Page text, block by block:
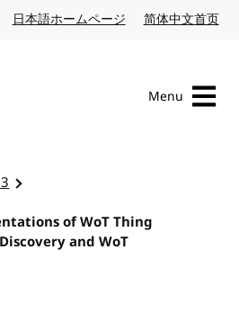
日本語ホームページ Japanese website
简体中文首页
Menu
of WoT Thing
and WoT